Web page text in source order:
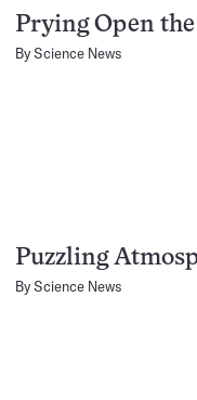
Prying Open
ByScience News
Puzzling
ByScience News